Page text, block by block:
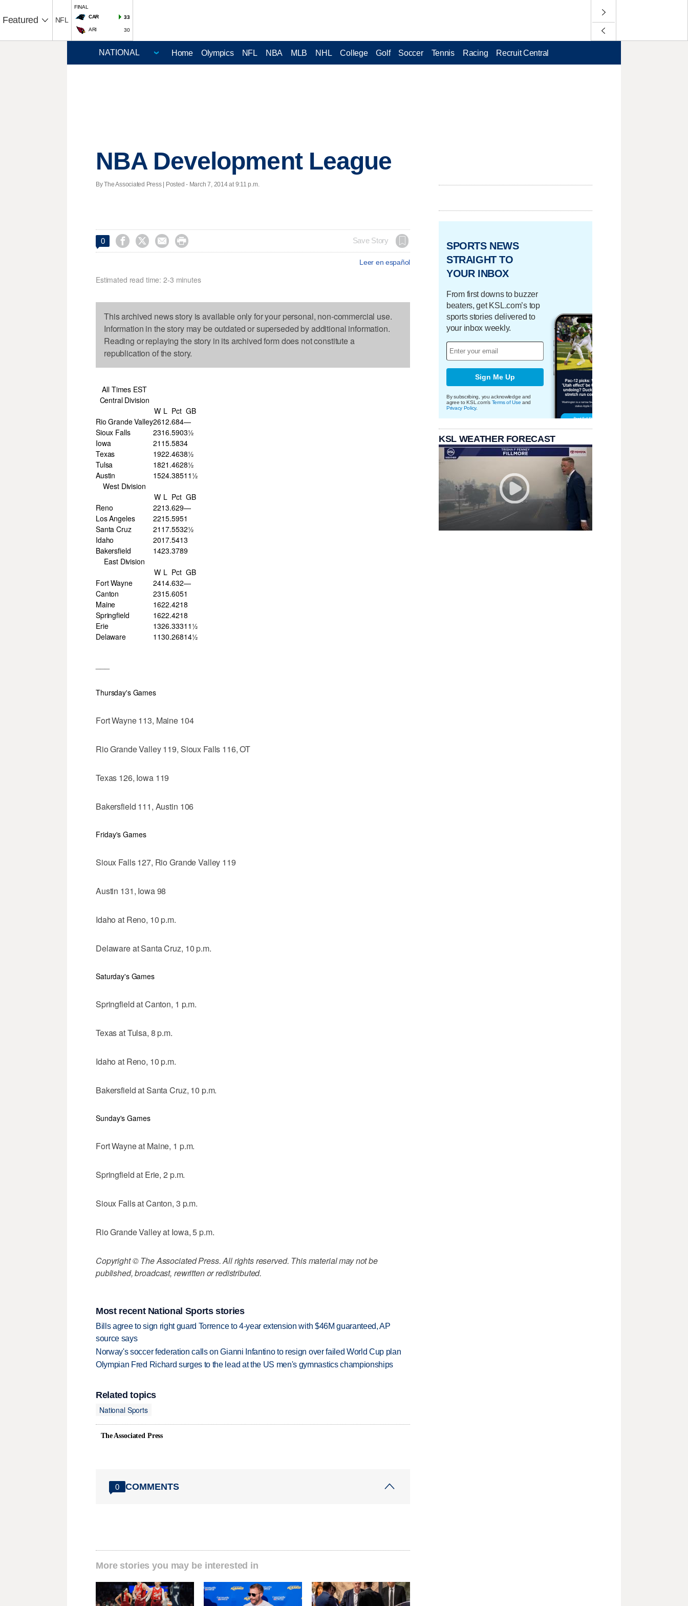
Featured NFL
FINAL
CAR
33
ARI 30
Home Olympics NFL NBA MLB NHL College Golf Soccer Tennis Racing Recruit Central
NBA Development League
By The Associated Press | Posted - March 7, 2014 at 9:11 p.m.
0     Save Story
Leer en español
Estimated read time: 2-3 minutes
This archived news story is available only for your personal, non-commercial use.
Information in the story may be outdated or superseded by additional information.
Reading or replaying the story in its archived form does not constitute a
republication of the story.
All Times EST
Central Division
W L Pct GB
Rio Grande Valley2612.684—
Sioux Falls
2316.5903½
Iowa
21 15.5834
Texas
1922.4638½
Tulsa
1821 .4628½
Austin
1524.38511½
West Division
W L Pct GB
Reno
2213.629—
Los Angeles
2215.5951
Santa Cruz
21 17.5532½
Idaho
2017.5413
Bakersfield
1423.3789
East Division
W L Pct GB
Fort Wayne
2414.632—
Canton
2315.6051
Maine
1622.4218
Springfield
1622.4218
Erie
1326.33311½
Delaware
1130.26814½
Thursday's Games
Fort Wayne 113, Maine 104
Rio Grande Valley 119, Sioux Falls 116, OT
Texas 126, Iowa 119
Bakersfield 111, Austin 106
Friday's Games
Sioux Falls 127, Rio Grande Valley 119
Austin 131, Iowa 98
Idaho at Reno, 10 p.m.
Delaware at Santa Cruz, 10 p.m.
Saturday's Games
Springfield at Canton, 1 p.m.
Texas at Tulsa, 8 p.m.
Idaho at Reno, 10 p.m.
Bakersfield at Santa Cruz, 10 p.m.
Sunday's Games
Fort Wayne at Maine, 1 p.m.
Springfield at Erie, 2 p.m.
Sioux Falls at Canton, 3 p.m.
Rio Grande Valley at Iowa, 5 p.m.
Copyright © The Associated Press. All rights reserved. This material may not be
published, broadcast, rewritten or redistributed.
Most recent National Sports stories
Bills agree to sign right guard Torrence to 4-year extension with $46M guaranteed, AP
source says
Norway's soccer federation calls on Gianni Infantino to resign over failed World Cup plan
Olympian Fred Richard surges to the lead at the US men's gymnastics championships
Related topics
National Sports
The Associated Press
0 COMMENTS
More stories you may be interested in
SPORTS NEWS
STRAIGHT TO
YOUR INBOX
From first downs to buzzer
beaters, get KSL.com’s top
sports stories delivered to
your inbox weekly.
Sign Me Up
By subscribing, you acknowledge and
agree to KSL.com's Terms of Use and
Privacy Policy.
KSL WEATHER FORECAST